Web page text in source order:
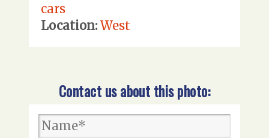
cars
Location: West
Contact us about this photo: